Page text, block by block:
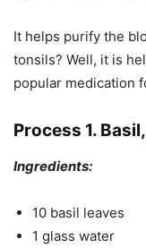
It helps purify the
tonsils? Well, it is
popular medication
Process 1.
Ingredients:
10 basil leaves
1 glass water